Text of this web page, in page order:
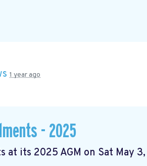
1 year ago
- 2025
at its 2025 AGM on Sat May 3,